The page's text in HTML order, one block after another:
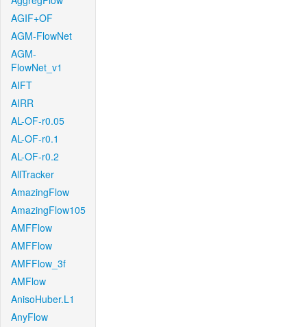
AGIF+OF
AGM-FlowNet
AGM-
FlowNet_v1
AIFT
AIRR
AL-OF-r0.05
AL-OF-r0.1
AL-OF-r0.2
AllTracker
AmazingFlow
AmazingFlow105
AMFFlow
AMFFlow
AMFFlow_3f
AMFlow
AnisoHuber.L1
AnyFlow